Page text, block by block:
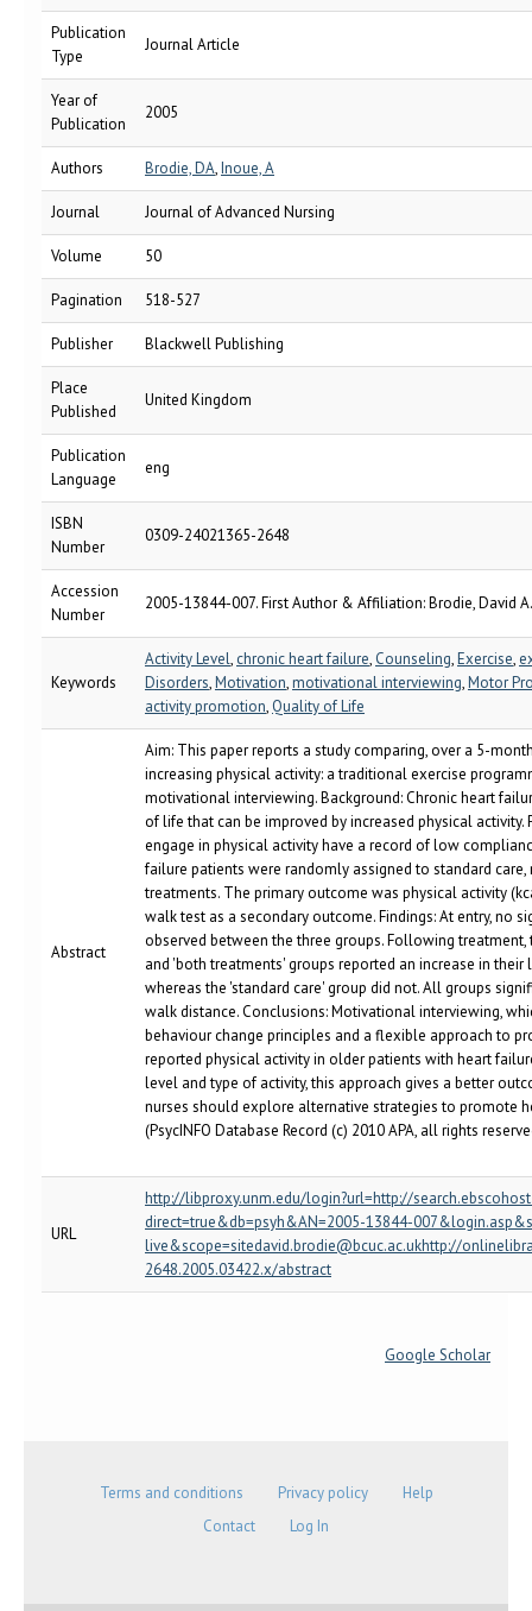
Publication
Type
Journal Article
Year of
Publication
2005
Authors Brodie, DA,Inoue, A
Journal Journal of Advanced Nursing
Volume 50
Pagination 518-527
Publisher Blackwell Publishing
Place
Published
United Kingdom
Publication
Language
eng
ISBN
Number
0309-24021365-2648
Accession
Number
2005-13844-007. First Author & Affiliation: Brodie, David A.
Keywords
Activity Level, chronic heart failure, Counseling,Exercise,
Disorders,Motivation,motivational interviewing,Motor
activity promotion, Quality of Life
Abstract
Aim: This paper reports a study comparing, over a 5-
increasing physical activity: a traditional exercise
motivational interviewing. Background: Chronic heart
of life that can be improved by increased physical
engage in physical activity have a record of low
failure patients were randomly assigned to standard
treatments. The primary outcome was physical activity
walk test as a secondary outcome. Findings: At entry, no
observed between the three groups. Following
and 'both treatments' groups reported an increase in their
whereas the 'standard care' group did not. All groups
walk distance. Conclusions: Motivational interviewing,
behaviour change principles and a flexible approach to
reported physical activity in older patients with heart
level and type of activity, this approach gives a better
nurses should explore alternative strategies to promote
(PsycINFO Database Record (c) 2010 APA, all rights
URL
http://libproxy.unm.edu/login?url=http://
direct=true&db=psyh&AN=2005-13844-
live&scope=sitedavid.brodie@bcuc.ac.ukhttp://
2648.2005.03422.x/abstract
Google Scholar
Terms and conditions Privacy policy
Help
Contact
Log In